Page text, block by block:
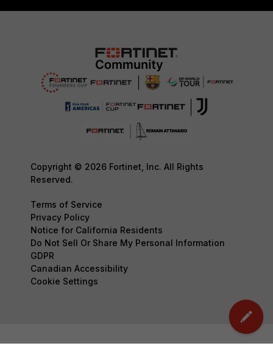
Copyright © 2026 Fortinet, Inc. All Rights
Reserved.
Terms of Service
Privacy Policy
Notice for California Residents
Do Not Sell Or Share My Personal Information
GDPR
Canadian Accessibility
Cookie Settings